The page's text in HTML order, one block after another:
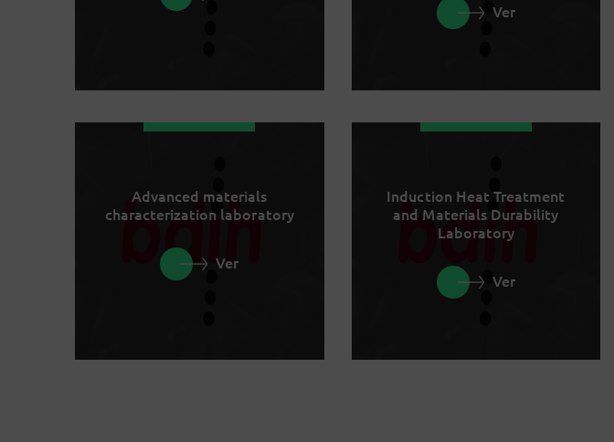
Ver
Advanced materials
characterization laboratory
Ver
Induction Heat Treatment
and Materials Durability
Laboratory
Ver